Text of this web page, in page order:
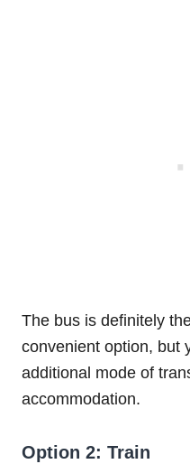
The bus is definitely
convenient option, but
additional mode of
accommodation.
Option 2: Train